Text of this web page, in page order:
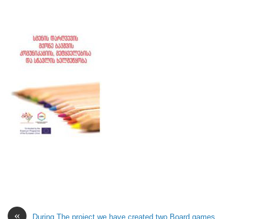
« During The project we have created two Board games